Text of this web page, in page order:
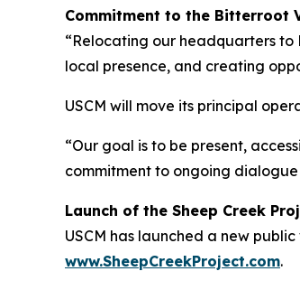
Commitment to the Bitterroot
“Relocating our headquarters to
local presence, and creating
USCM will move its principal
“Our goal is to be present,
commitment to ongoing dialogue
Launch of the Sheep Creek
USCM has launched a new
www.SheepCreekProject.com.